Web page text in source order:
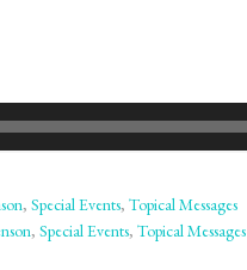
, Special Events, Topical Messages
, Special Events, Topical Messages